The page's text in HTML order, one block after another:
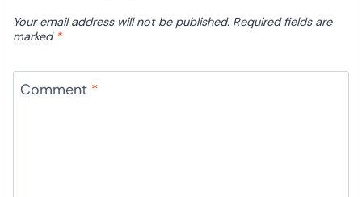
Your email address will not be published. Required fields are
marked *
Comment *